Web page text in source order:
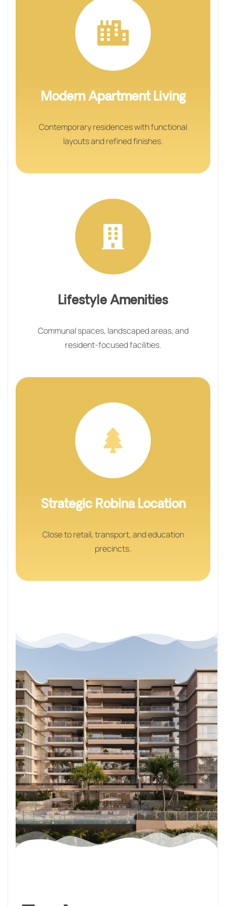
Modern Apartment Living
Contemporary residences with functional
layouts and refined finishes.
Lifestyle Amenities
Communal spaces, landscaped areas, and
resident-focused facilities.
Strategic Robina Location
Close to retail, transport, and education
precincts.